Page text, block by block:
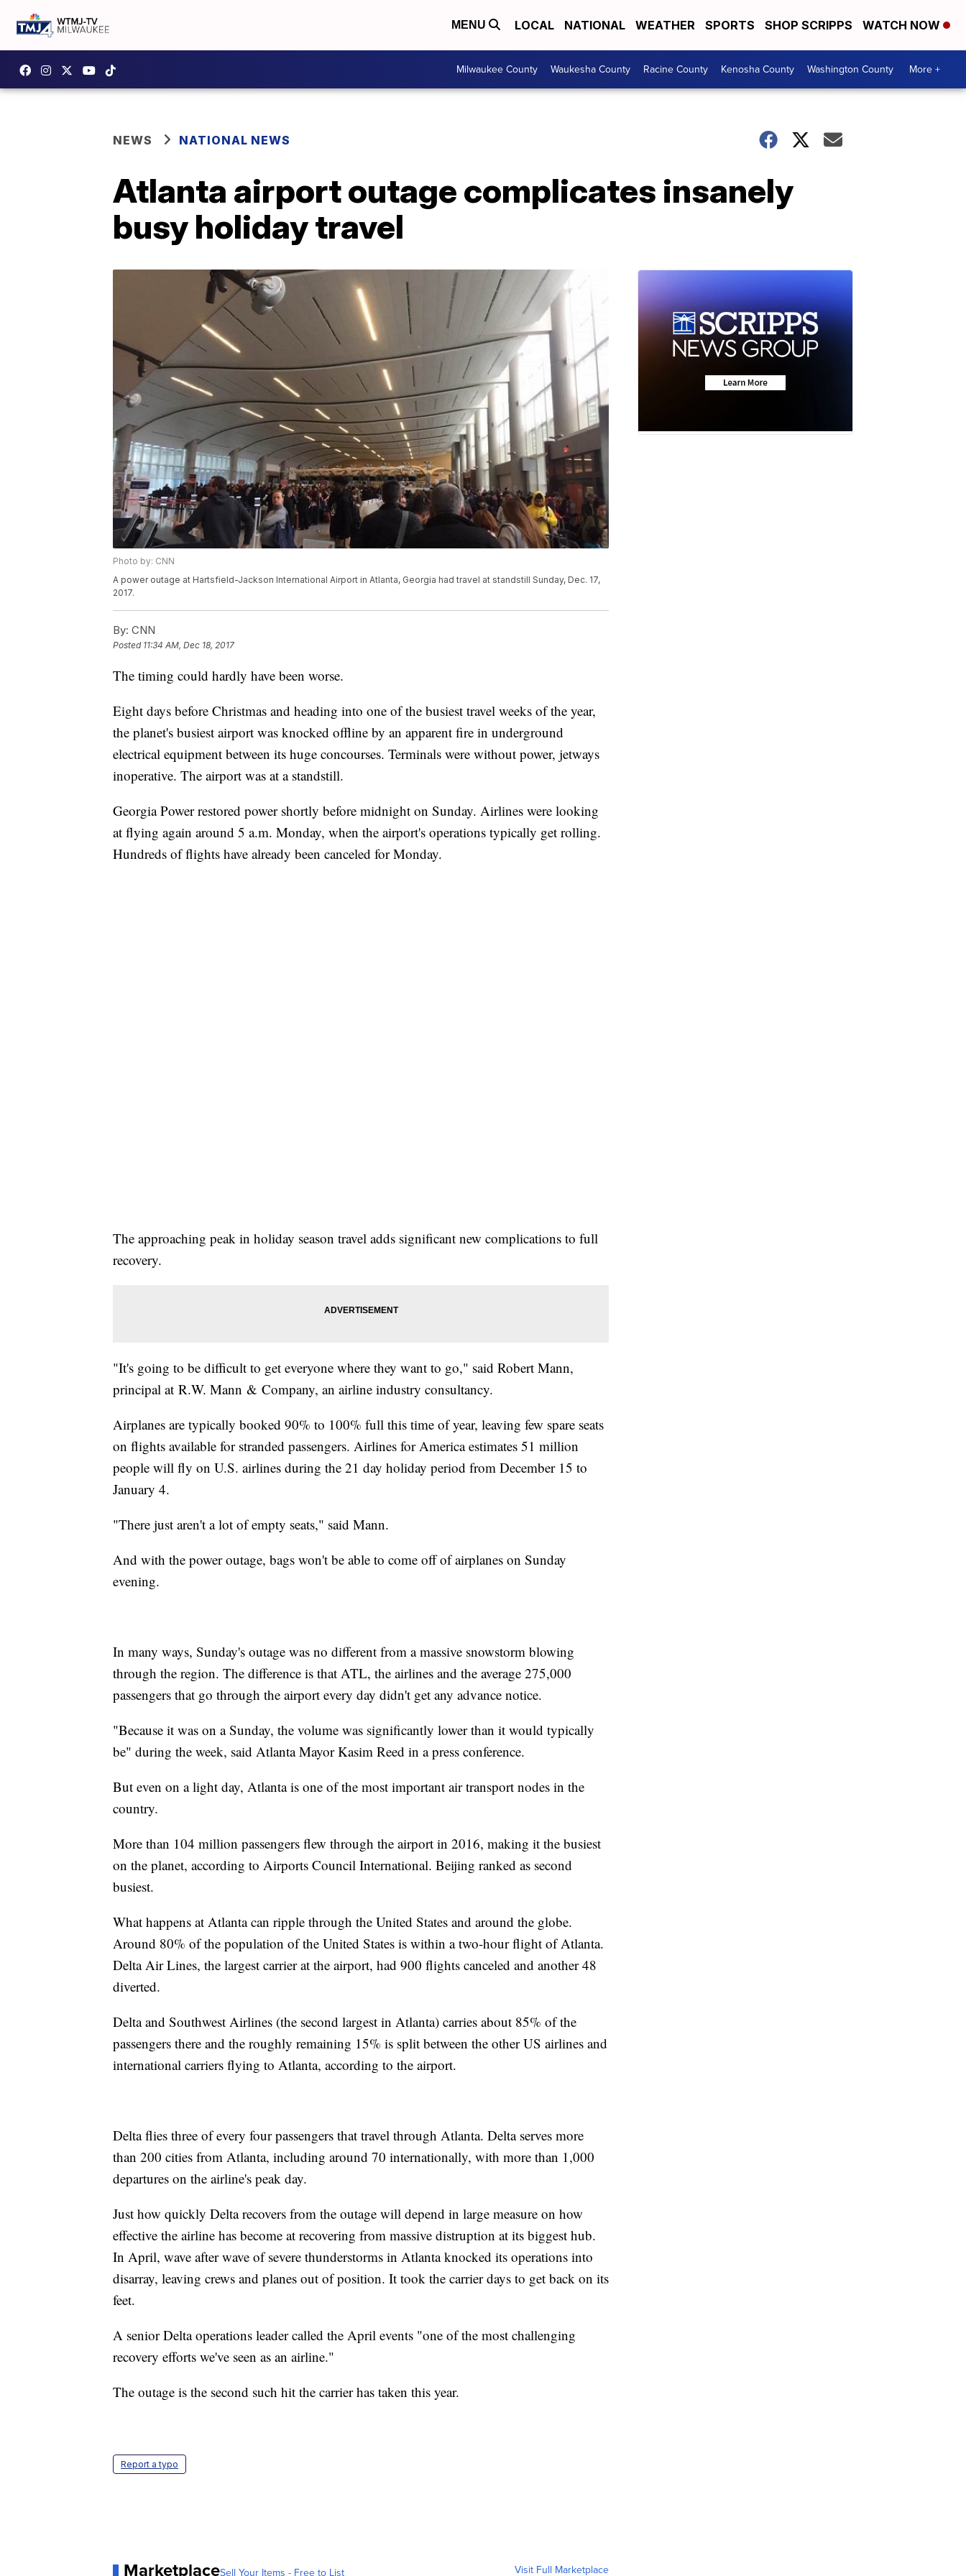
MENU LOCAL NATIONAL WEATHER SPORTS SHOP SCRIPPS WATCH NOW
Milwaukee County Waukesha County Racine County Kenosha County Washington County More +
NEWS NATIONAL NEWS
Atlanta airport outage complicates insanely
busy holiday travel
Photo by: CNN
A power outage at Hartsfield-Jackson International Airport in Atlanta, Georgia had travel at standstill Sunday, Dec. 17,
2017.
By: CNN
Posted 11:34 AM, Dec 18, 2017
The timing could hardly have been worse.
Eight days before Christmas and heading into one of the busiest travel weeks of the year,
the planet's busiest airport was knocked offline by an apparent fire in underground
electrical equipment between its huge concourses. Terminals were without power, jetways
inoperative. The airport was at a standstill.
Georgia Power restored power shortly before midnight on Sunday. Airlines were looking
at flying again around 5 a.m. Monday, when the airport's operations typically get rolling.
Hundreds of flights have already been canceled for Monday.
The approaching peak in holiday season travel adds significant new complications to full
recovery.
"It's going to be difficult to get everyone where they want to go," said Robert Mann,
principal at R.W. Mann & Company, an airline industry consultancy.
Airplanes are typically booked 90% to 100% full this time of year, leaving few spare seats
on flights available for stranded passengers. Airlines for America estimates 51 million
people will fly on U.S. airlines during the 21 day holiday period from December 15 to
January 4.
"There just aren't a lot of empty seats," said Mann.
And with the power outage, bags won't be able to come off of airplanes on Sunday
evening.
In many ways, Sunday's outage was no different from a massive snowstorm blowing
through the region. The difference is that ATL, the airlines and the average 275,000
passengers that go through the airport every day didn't get any advance notice.
"Because it was on a Sunday, the volume was significantly lower than it would typically
be" during the week, said Atlanta Mayor Kasim Reed in a press conference.
But even on a light day, Atlanta is one of the most important air transport nodes in the
country.
More than 104 million passengers flew through the airport in 2016, making it the busiest
on the planet, according to Airports Council International. Beijing ranked as second
busiest.
What happens at Atlanta can ripple through the United States and around the globe.
Around 80% of the population of the United States is within a two-hour flight of Atlanta.
Delta Air Lines, the largest carrier at the airport, had 900 flights canceled and another 48
diverted.
Delta and Southwest Airlines (the second largest in Atlanta) carries about 85% of the
passengers there and the roughly remaining 15% is split between the other US airlines and
international carriers flying to Atlanta, according to the airport.
Delta flies three of every four passengers that travel through Atlanta. Delta serves more
than 200 cities from Atlanta, including around 70 internationally, with more than 1,000
departures on the airline's peak day.
Just how quickly Delta recovers from the outage will depend in large measure on how
effective the airline has become at recovering from massive distruption at its biggest hub.
In April, wave after wave of severe thunderstorms in Atlanta knocked its operations into
disarray, leaving crews and planes out of position. It took the carrier days to get back on its
feet.
A senior Delta operations leader called the April events "one of the most challenging
recovery efforts we've seen as an airline."
The outage is the second such hit the carrier has taken this year.
Report a typo
MarketplaceSell Your Items - Free to List Visit Full Marketplace